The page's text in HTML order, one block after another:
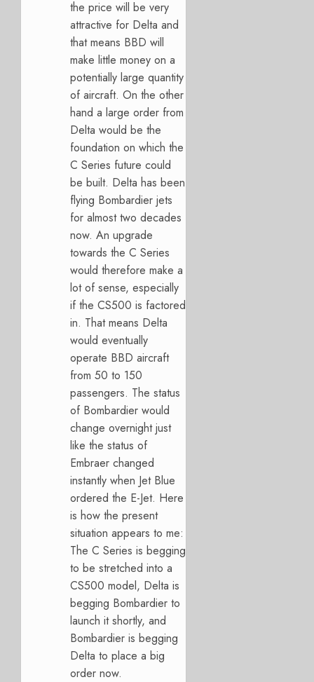
the price will be very
attractive for Delta and
that means BBD will
make little money on a
potentially large quantity
of aircraft. On the other
hand a large order from
Delta would be the
foundation on which the
C Series future could
be built. Delta has been
flying Bombardier jets
for almost two decades
now. An upgrade
towards the C Series
would therefore make a
lot of sense, especially
if the CS500 is factored
in. That means Delta
would eventually
operate BBD aircraft
from 50 to 150
passengers. The status
of Bombardier would
change overnight just
like the status of
Embraer changed
instantly when Jet Blue
ordered the E-Jet. Here
is how the present
situation appears to me:
The C Series is begging
to be stretched into a
CS500 model, Delta is
begging Bombardier to
launch it shortly, and
Bombardier is begging
Delta to place a big
order now.